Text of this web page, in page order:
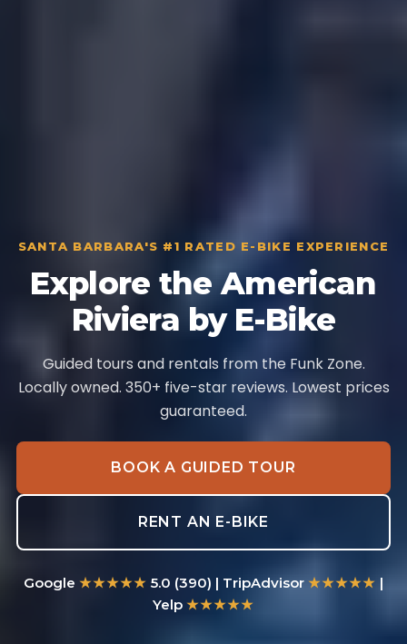
SANTA BARBARA'S #1 RATED E-BIKE EXPERIENCE
Explore the American
Riviera by E-Bike
Guided tours and rentals from the Funk Zone.
Locally owned. 350+ five-star reviews. Lowest prices
guaranteed.
BOOK A GUIDED TOUR
RENT AN E-BIKE
Google ★★★★★ 5.0 (390) | TripAdvisor ★★★★★ |
Yelp ★★★★★